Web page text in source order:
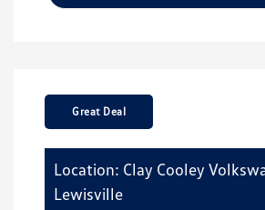
Great Deal
Location: Clay Cooley
Lewisville